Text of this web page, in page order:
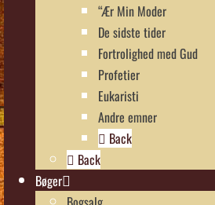
“Ær Min Moder
De sidste tider
Fortrolighed med Gud
Profetier
Eukaristi
Andre emner
Back
Back
Bøger